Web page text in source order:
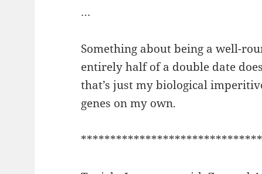
…
Something about being a well-
entirely half of a double date
that’s just my biological
genes on my own.